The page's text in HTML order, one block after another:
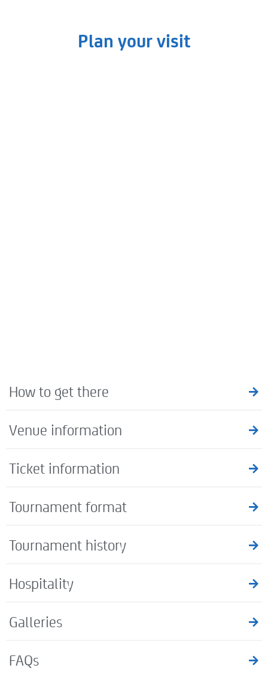
Plan your visit
How to get there
Venue information
Ticket information
Tournament format
Tournament history
Hospitality
Galleries
FAQs